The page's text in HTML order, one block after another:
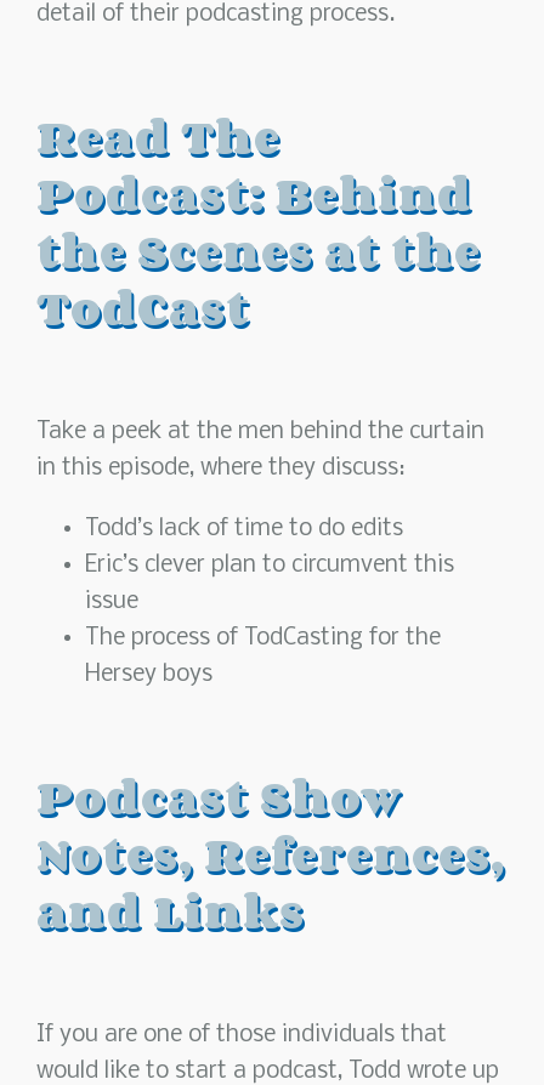
detail of their podcasting process.
Read The
Podcast: Behind
the Scenes at the
TodCast
Take a peek at the men behind the curtain
in this episode, where they discuss:
Todd’s lack of time to do edits
Eric’s clever plan to circumvent this
issue
The process of TodCasting for the
Hersey boys
Podcast Show
Notes, References,
and Links
If you are one of those individuals that
would like to start a podcast, Todd wrote up